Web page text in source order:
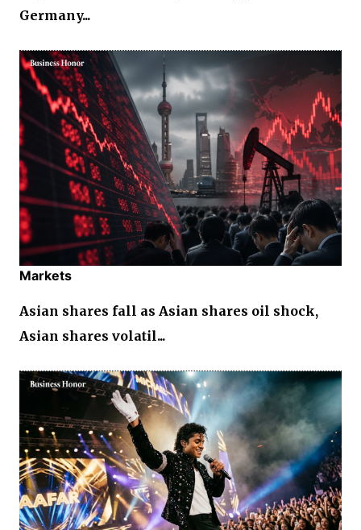
Germany...
Markets
Asian shares fall as Asian shares oil shock,
Asian shares volatil...